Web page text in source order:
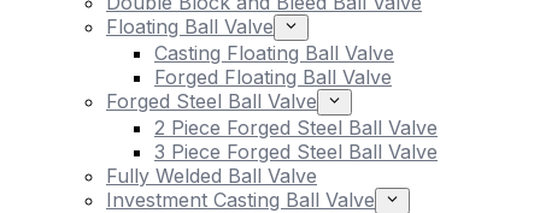
Floating Ball Valve
Casting Floating Ball Valve
Forged Floating Ball Valve
Forged Steel Ball Valve
2 Piece Forged Steel Ball Valve
3 Piece Forged Steel Ball Valve
Fully Welded Ball Valve
Investment Casting Ball Valve